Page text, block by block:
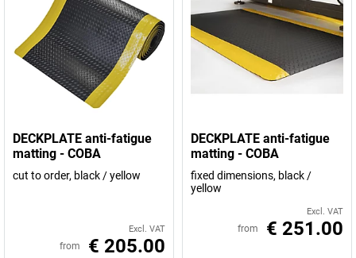
DECKPLATE anti-fatigue
matting - COBA
cut to order, black / yellow
Excl. VAT
from € 205.00
DECKPLATE anti-fatigue
matting - COBA
fixed dimensions, black /
yellow
Excl. VAT
from € 251.00